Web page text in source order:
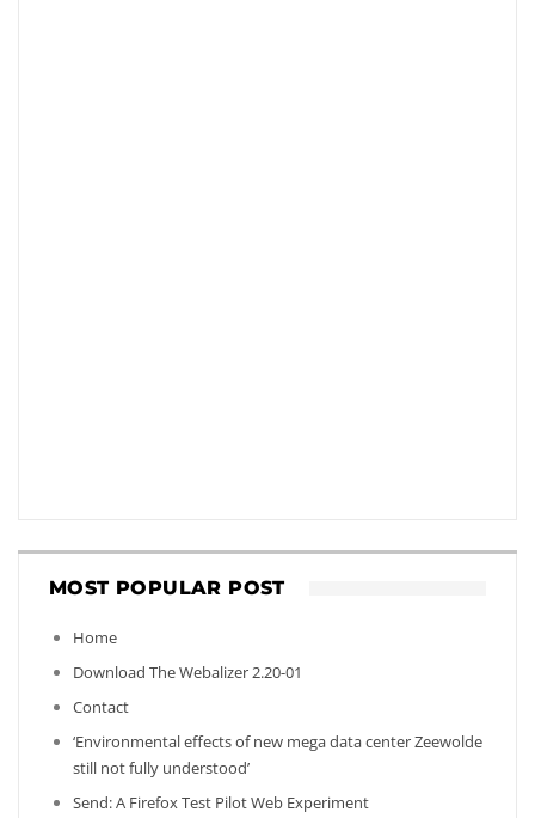
MOST POPULAR POST
Home
Download The Webalizer 2.20-01
Contact
‘Environmental effects of new mega data center Zeewolde
still not fully understood’
Send: A Firefox Test Pilot Web Experiment